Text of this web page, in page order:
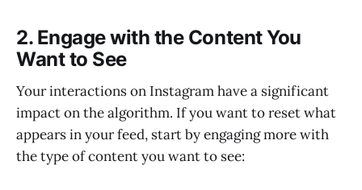
2. Engage with the Content You
Want to See
Your interactions on Instagram have a significant
impact on the algorithm. If you want to reset what
appears in your feed, start by engaging more with
the type of content you want to see: